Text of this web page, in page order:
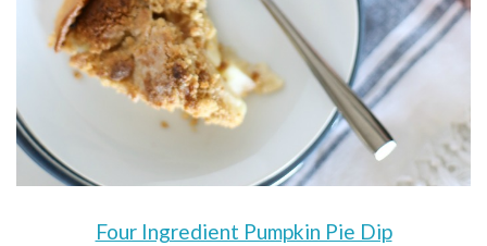
Four Ingredient Pumpkin Pie Dip